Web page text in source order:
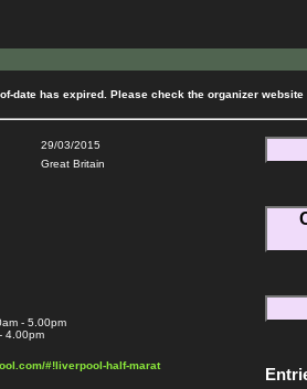
date has expired. Please check the organizer
29/03/2015
Great Britain
- 5.00pm
4.00pm
#!liverpool-half-marat